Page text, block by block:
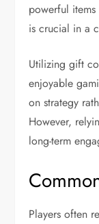
powerful
is crucial in a
Utilizing gift
enjoyable
on strategy
However,
long-term
Players often